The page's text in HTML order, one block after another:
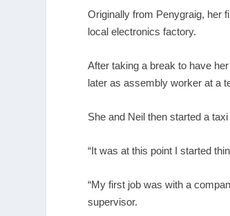
Originally from Penygraig, her
local electronics factory.
After taking a break to have
later as assembly worker at a
She and Neil then started a
“It was at this point I started
“My first job was with a
supervisor.